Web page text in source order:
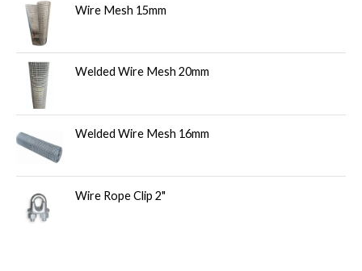
Wire Mesh 15mm
Welded Wire Mesh 20mm
Welded Wire Mesh 16mm
Wire Rope Clip 2"